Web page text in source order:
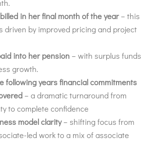
in her final month of the year– this
driven by improved pricing and project
into her pension – with surplus funds
growth.
following years financial commitments
– a dramatic turnaround from
to complete confidence
model clarity– shifting focus from
led work to a mix of associate